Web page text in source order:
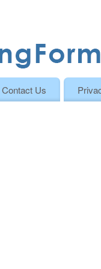
Contact Us